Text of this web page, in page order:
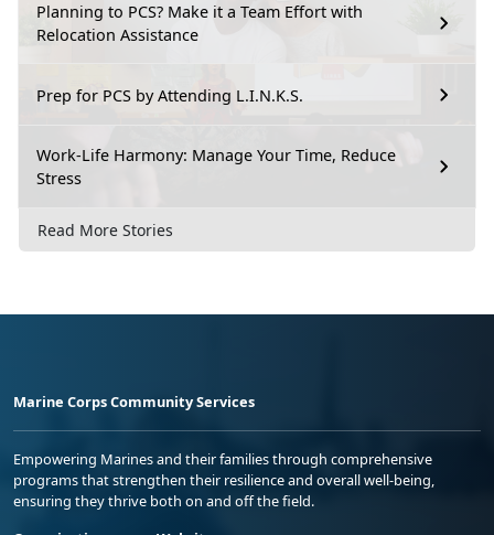
Planning to PCS? Make it a Team Effort with
Relocation Assistance
Prep for PCS by Attending L.I.N.K.S.
Work-Life Harmony: Manage Your Time, Reduce
Stress
Read More Stories
Marine Corps Community Services
Empowering Marines and their families through comprehensive
programs that strengthen their resilience and overall well-being,
ensuring they thrive both on and off the field.